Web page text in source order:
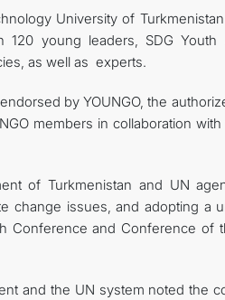
University of
young leaders, SDG Youth
as well as experts.
by YOUNGO, the
members in collaboration
of Turkmenistan and UN
change issues, and adopting a
Conference and Conference of
and the UN system noted the